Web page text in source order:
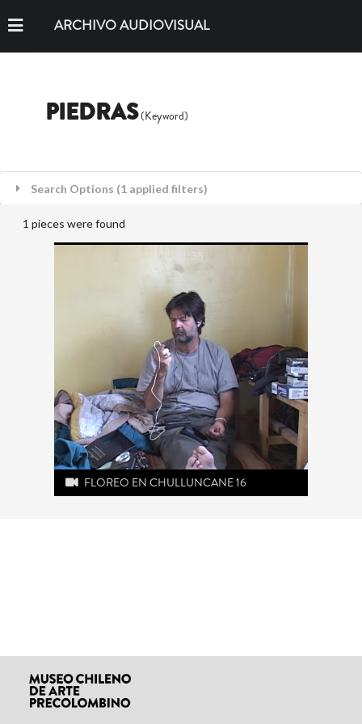
ARCHIVO AUDIOVISUAL
PIEDRAS(Keyword)
Search Options (1 applied filters)
1 pieces were found
01:21:38
FLOREO EN CHULLUNCANE 16